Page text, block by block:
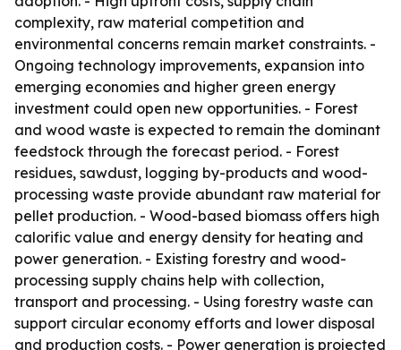
complexity, raw material competition and
environmental concerns remain market constraints. -
Ongoing technology improvements, expansion into
emerging economies and higher green energy
investment could open new opportunities. - Forest
and wood waste is expected to remain the dominant
feedstock through the forecast period. - Forest
residues, sawdust, logging by-products and wood-
processing waste provide abundant raw material for
pellet production. - Wood-based biomass offers high
calorific value and energy density for heating and
power generation. - Existing forestry and wood-
processing supply chains help with collection,
transport and processing. - Using forestry waste can
support circular economy efforts and lower disposal
and production costs. - Power generation is projected